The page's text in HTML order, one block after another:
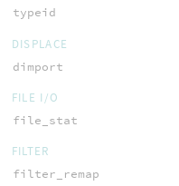
typeid
DISPLACE
dimport
FILE I/O
file_stat
FILTER
filter_remap